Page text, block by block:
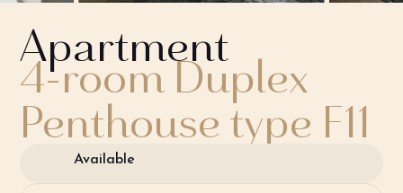
Apartment
4-room Duplex
Penthouse type F11
Available